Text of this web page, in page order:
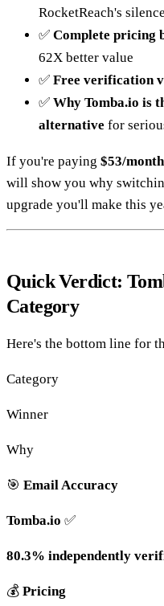
RocketReach's silence
✅ Complete pricing
62X better value
✅ Free verification
✅ Why Tomba.io is
alternative for
If you're paying $53/
will show you why
upgrade you'll make this
Quick Verdict:
Category
Here's the bottom line for
Category
Winner
Why
🎯 Email Accuracy
Tomba.io ✅
80.3% independently
💰 Pricing